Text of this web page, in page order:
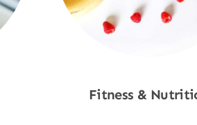
Fitness &